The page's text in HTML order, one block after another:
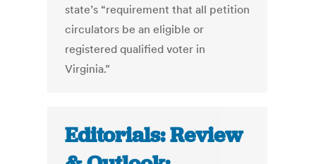
state’s “requirement that all petition
circulators be an eligible or
registered qualified voter in
Virginia.”
Editorials: Review